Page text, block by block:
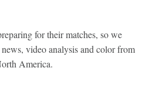
for their matches, so we
video analysis and color from
America.